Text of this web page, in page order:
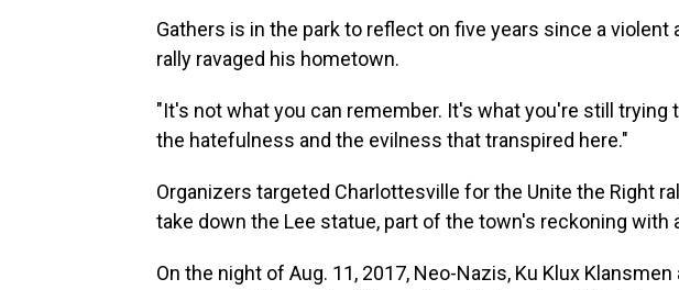
Gathers is in the park to reflect on five years since a violent
rally ravaged his hometown.
"It's not what you can remember. It's what you're still trying
the hatefulness and the evilness that transpired here."
Organizers targeted Charlottesville for the Unite the Right
take down the Lee statue, part of the town's reckoning with
On the night of Aug. 11, 2017, Neo-Nazis, Ku Klux